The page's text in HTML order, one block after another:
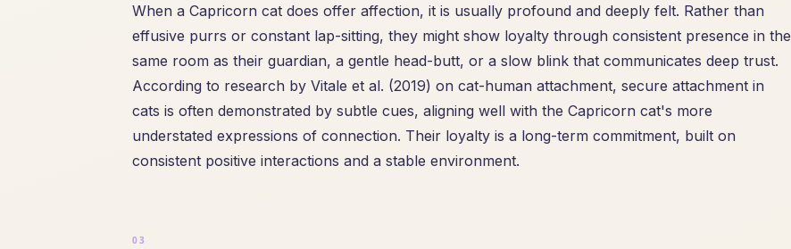
When a Capricorn cat does offer affection, it is usually profound and deeply felt. Rather than
effusive purrs or constant lap-sitting, they might show loyalty through consistent presence in the
same room as their guardian, a gentle head-butt, or a slow blink that communicates deep trust.
According to research by Vitale et al. (2019) on cat-human attachment, secure attachment in
cats is often demonstrated by subtle cues, aligning well with the Capricorn cat's more
understated expressions of connection. Their loyalty is a long-term commitment, built on
consistent positive interactions and a stable environment.